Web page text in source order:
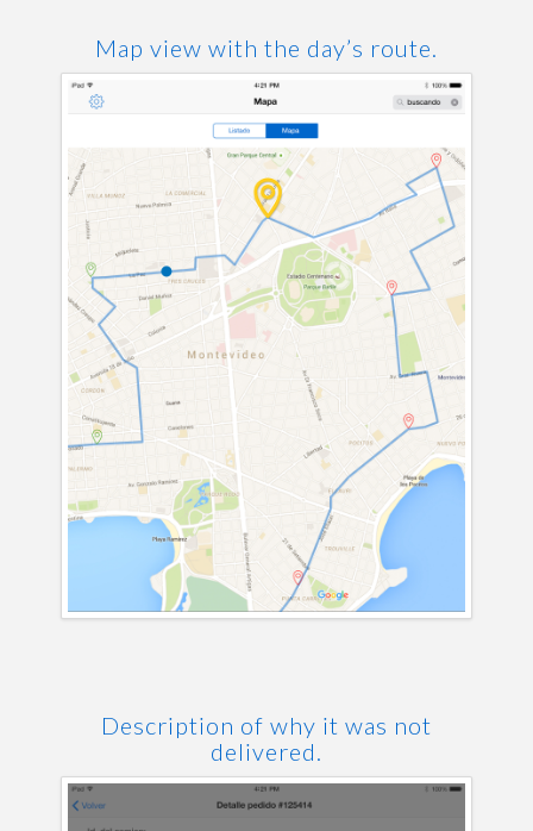
Map view with the day’s route.
Description of why it was not
delivered.